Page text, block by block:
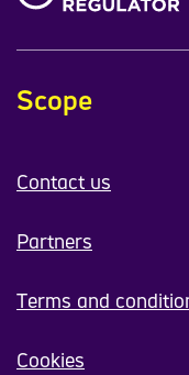
Scope
Contact us
Partners
Terms and
Cookies